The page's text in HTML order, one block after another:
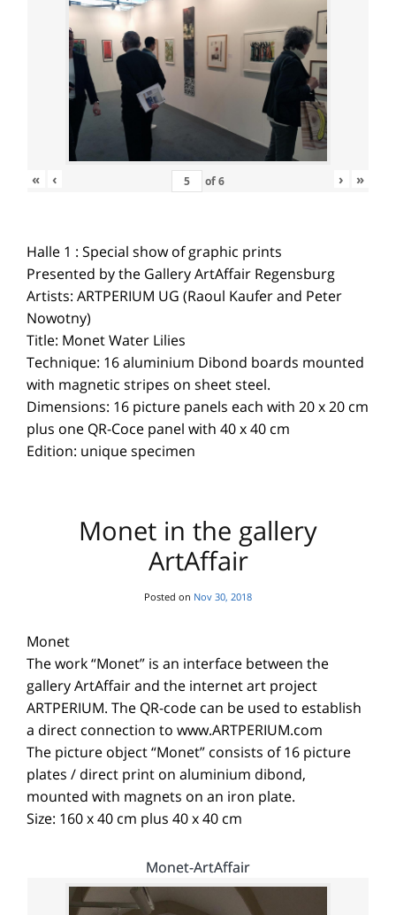
« ‹ of6 › »
Halle 1 : Special show of graphic prints
Presented by the Gallery ArtAffair Regensburg
Artists: ARTPERIUM UG (Raoul Kaufer and Peter
Nowotny)
Title: Monet Water Lilies
Technique: 16 aluminium Dibond boards mounted
with magnetic stripes on sheet steel.
Dimensions: 16 picture panels each with 20 x 20 cm
plus one QR-Coce panel with 40 x 40 cm
Edition: unique specimen
Monet in the gallery
ArtAffair
Posted on Nov 30, 2018
Monet
The work “Monet” is an interface between the
gallery ArtAffair and the internet art project
ARTPERIUM. The QR-code can be used to establish
a direct connection to www.ARTPERIUM.com
The picture object “Monet” consists of 16 picture
plates / direct print on aluminium dibond,
mounted with magnets on an iron plate.
Size: 160 x 40 cm plus 40 x 40 cm
Monet-ArtAffair